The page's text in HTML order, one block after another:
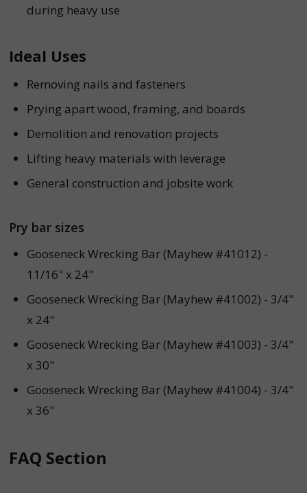
during heavy use
Ideal Uses
Removing nails and fasteners
Prying apart wood, framing, and boards
Demolition and renovation projects
Lifting heavy materials with leverage
General construction and jobsite work
Pry bar sizes
Gooseneck Wrecking Bar (Mayhew #41012) -
11/16" x 24"
Gooseneck Wrecking Bar (Mayhew #41002) - 3/4"
x 24"
Gooseneck Wrecking Bar (Mayhew #41003) - 3/4"
x 30"
Gooseneck Wrecking Bar (Mayhew #41004) - 3/4"
x 36"
FAQ Section